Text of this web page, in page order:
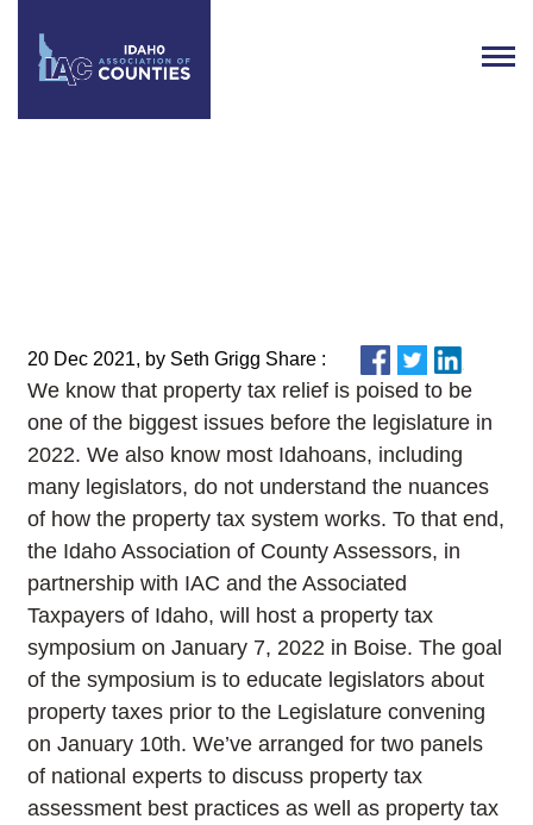
20 Dec 2021, by Seth Grigg Share :
We know that property tax relief is poised to be
one of the biggest issues before the legislature in
2022. We also know most Idahoans, including
many legislators, do not understand the nuances
of how the property tax system works. To that end,
the Idaho Association of County Assessors, in
partnership with IAC and the Associated
Taxpayers of Idaho, will host a property tax
symposium on January 7, 2022 in Boise. The goal
of the symposium is to educate legislators about
property taxes prior to the Legislature convening
on January 10th. We’ve arranged for two panels
of national experts to discuss property tax
assessment best practices as well as property tax